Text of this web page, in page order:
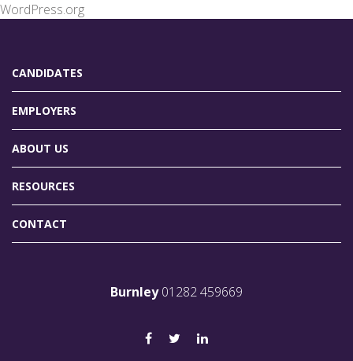
WordPress.org
CANDIDATES
EMPLOYERS
ABOUT US
RESOURCES
CONTACT
Burnley01282 459669